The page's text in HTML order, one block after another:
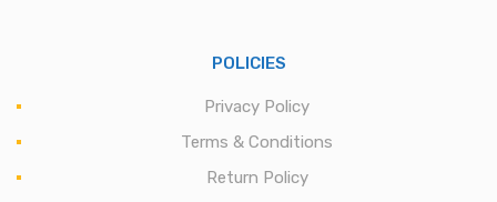
POLICIES
Privacy Policy
Terms & Conditions
Return Policy